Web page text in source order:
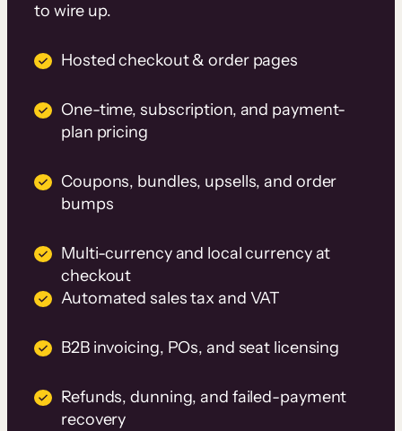
to wire up.
Hosted checkout & order pages
One-time, subscription, and payment-
plan pricing
Coupons, bundles, upsells, and order
bumps
Multi-currency and local currency at
checkout
Automated sales tax and VAT
B2B invoicing, POs, and seat licensing
Refunds, dunning, and failed-payment
recovery